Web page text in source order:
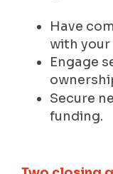
Have
with
Engage
Secure
funding.